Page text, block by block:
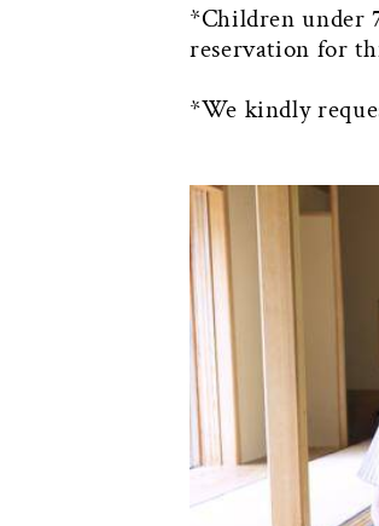
*Children under
reservation for
*We kindly